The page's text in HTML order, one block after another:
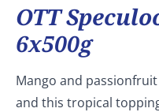
OTT
6x500g
Mango and
and this tropical